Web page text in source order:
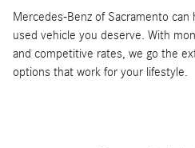
Mercedes-Benz of Sacramento
used vehicle you deserve. With
and competitive rates, we go the
options that work for your lifestyle.